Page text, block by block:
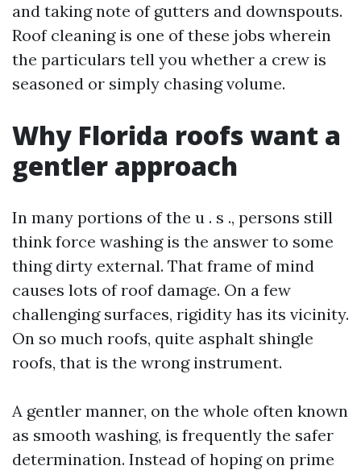
and taking note of gutters and downspouts.
Roof cleaning is one of these jobs wherein
the particulars tell you whether a crew is
seasoned or simply chasing volume.
Why Florida roofs want a
gentler approach
In many portions of the u . s ., persons still
think force washing is the answer to some
thing dirty external. That frame of mind
causes lots of roof damage. On a few
challenging surfaces, rigidity has its vicinity.
On so much roofs, quite asphalt shingle
roofs, that is the wrong instrument.
A gentler manner, on the whole often known
as smooth washing, is frequently the safer
determination. Instead of hoping on prime